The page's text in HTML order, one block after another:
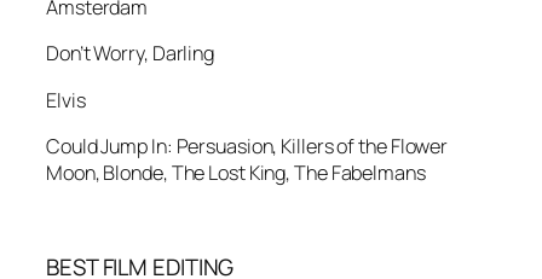
Amsterdam
Don’t Worry, Darling
Elvis
Could Jump In: Persuasion, Killers of the Flower
Moon, Blonde, The Lost King, The Fabelmans
BEST FILM EDITING